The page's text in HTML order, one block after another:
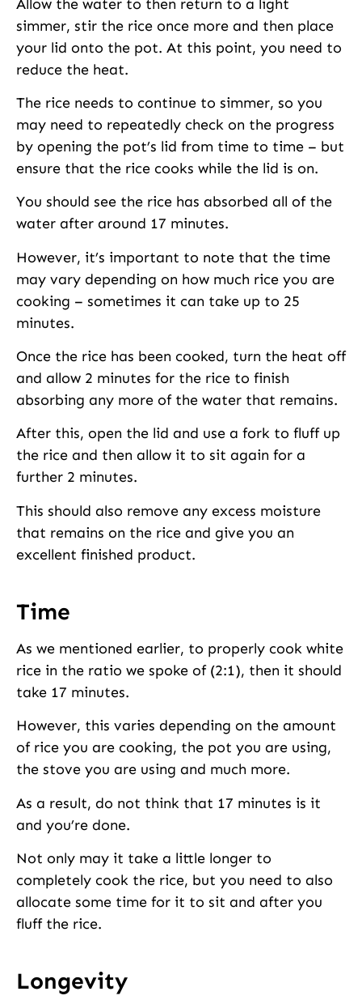
Allow the water to then return to a light
simmer, stir the rice once more and then place
your lid onto the pot. At this point, you need to
reduce the heat.
The rice needs to continue to simmer, so you
may need to repeatedly check on the progress
by opening the pot’s lid from time to time – but
ensure that the rice cooks while the lid is on.
You should see the rice has absorbed all of the
water after around 17 minutes.
However, it’s important to note that the time
may vary depending on how much rice you are
cooking – sometimes it can take up to 25
minutes.
Once the rice has been cooked, turn the heat off
and allow 2 minutes for the rice to finish
absorbing any more of the water that remains.
After this, open the lid and use a fork to fluff up
the rice and then allow it to sit again for a
further 2 minutes.
This should also remove any excess moisture
that remains on the rice and give you an
excellent finished product.
Time
As we mentioned earlier, to properly cook white
rice in the ratio we spoke of (2:1), then it should
take 17 minutes.
However, this varies depending on the amount
of rice you are cooking, the pot you are using,
the stove you are using and much more.
As a result, do not think that 17 minutes is it
and you’re done.
Not only may it take a little longer to
completely cook the rice, but you need to also
allocate some time for it to sit and after you
fluff the rice.
Longevity